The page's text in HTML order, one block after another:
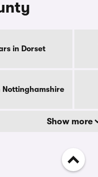
in Dorset
Show more